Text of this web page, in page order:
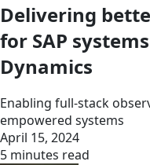
Delivering
for SAP
Dynamics
Enabling full-stack
empowered systems
April 15, 2024
5 minutes read